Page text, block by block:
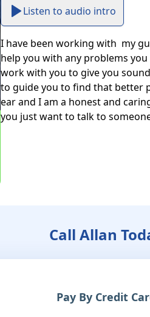
Listen to audio intro
I have been working with  my
help you with any problems
work with you to give you
to guide you to find that better
ear and I am a honest and
you just want to talk to
Call Allan
Pay By Credit